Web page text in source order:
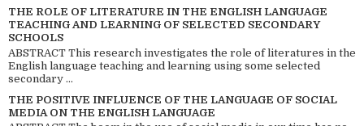
THE ROLE OF LITERATURE IN THE ENGLISH LANGUAGE
TEACHING AND LEARNING OF SELECTED SECONDARY
SCHOOLS
ABSTRACT This research investigates the role of literatures in the
English language teaching and learning using some selected
secondary ...
THE POSITIVE INFLUENCE OF THE LANGUAGE OF SOCIAL
MEDIA ON THE ENGLISH LANGUAGE